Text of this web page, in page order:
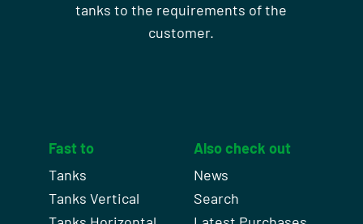
tanks to the requirements of the
customer.
Fast to
Tanks
Tanks Vertical
Also check out
News
Search